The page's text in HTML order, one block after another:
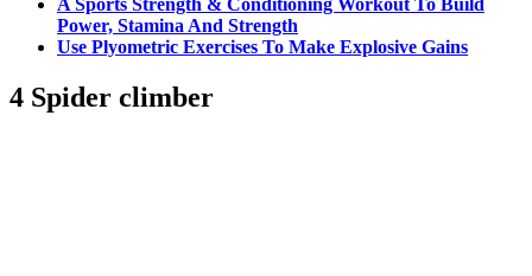
Power, Stamina And Strength
Use Plyometric Exercises To Make Explosive Gains
4 Spider climber